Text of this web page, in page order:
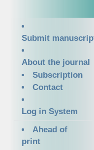
Submit
About the journal
Subscription
Contact
Log in System
Ahead of
print